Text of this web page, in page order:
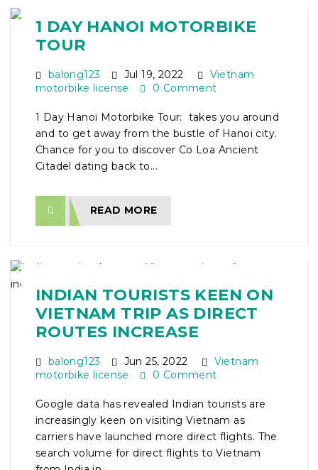
1 DAY HANOI MOTORBIKE
TOUR
balong123 Jul 19, 2022
Vietnam
motorbike license
0 Comment
1 Day Hanoi Motorbike Tour: takes you around
and to get away from the bustle of Hanoi city.
Chance for you to discover Co Loa Ancient
Citadel dating back to...
READ MORE
INDIAN TOURISTS KEEN ON
VIETNAM TRIP AS DIRECT
ROUTES INCREASE
balong123 Jun 25, 2022
Vietnam
motorbike license
0 Comment
Google data has revealed Indian tourists are
increasingly keen on visiting Vietnam as
carriers have launched more direct flights. The
search volume for direct flights to Vietnam